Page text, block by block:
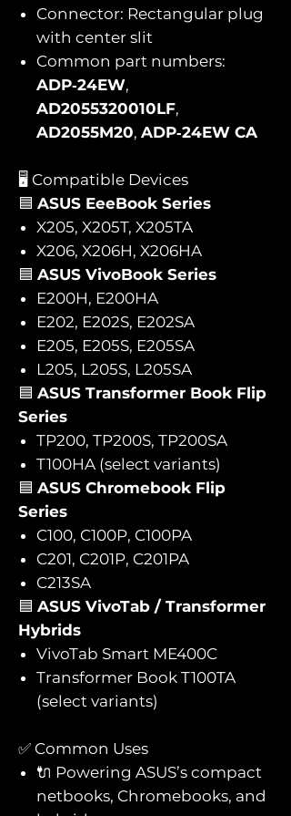
Connector: Rectangular plug
with center slit
Common part numbers:
ADP‑24EW,
AD2055320010LF,
AD2055M20, ADP‑24EW CA
🖥️ Compatible Devices
🟦 ASUS EeeBook Series
X205, X205T, X205TA
X206, X206H, X206HA
🟦 ASUS VivoBook Series
E200H, E200HA
E202, E202S, E202SA
E205, E205S, E205SA
L205, L205S, L205SA
🟦 ASUS Transformer Book Flip
Series
TP200, TP200S, TP200SA
T100HA (select variants)
🟦 ASUS Chromebook Flip
Series
C100, C100P, C100PA
C201, C201P, C201PA
C213SA
🟦 ASUS VivoTab / Transformer
Hybrids
VivoTab Smart ME400C
Transformer Book T100TA
(select variants)
✅ Common Uses
🔌 Powering ASUS’s compact
netbooks, Chromebooks, and